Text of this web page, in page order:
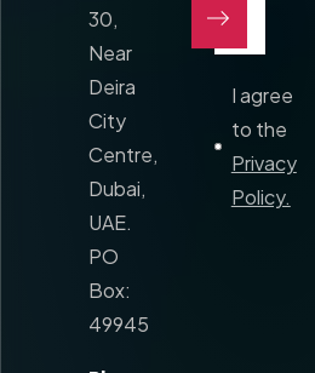
30,
Near
Deira
City
Centre,
Dubai,
UAE.
PO
Box:
49945
I agree
to the
Privacy
Policy.